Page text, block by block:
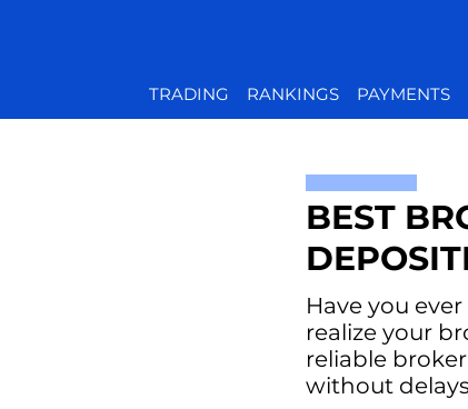
TRADING RANKINGS PAYMENTS
BEST
Have you
realize your
reliable
without